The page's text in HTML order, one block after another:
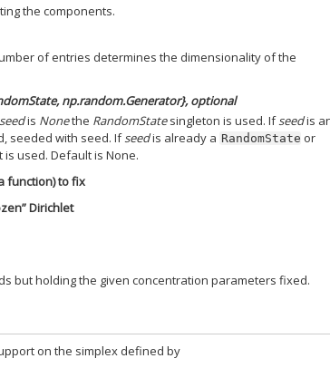
the components.
of entries determines the dimensionality of the
np.random.Generator}, optional
seedis Nonethe RandomStatesingleton is used. If seedis
seeded with seed. If seedis already a RandomState or
used. Default is None.
function) to fix
Dirichlet
but holding the given concentration parameters fixed.
on the simplex defined by